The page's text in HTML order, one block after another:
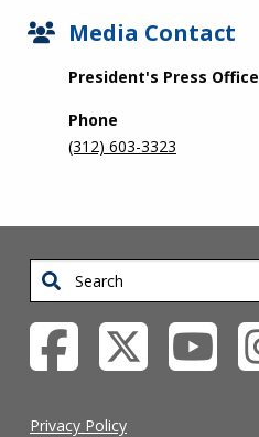
Media Contact
President's Press Office
Phone
(312) 603-3323
Search
Privacy Policy